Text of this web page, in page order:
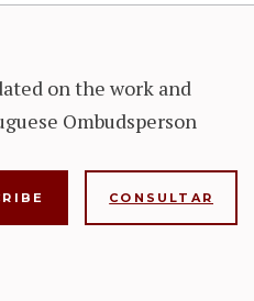
on the work and
Ombudsperson
CONSULTAR